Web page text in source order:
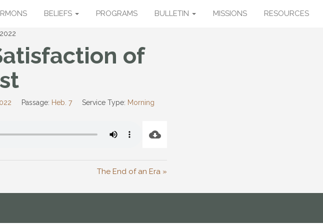
BELIEFS PROGRAMS BULLETIN MISSIONS RESOURCES
of
Passage: Heb. 7 Service Type: Morning
The End of an Era »